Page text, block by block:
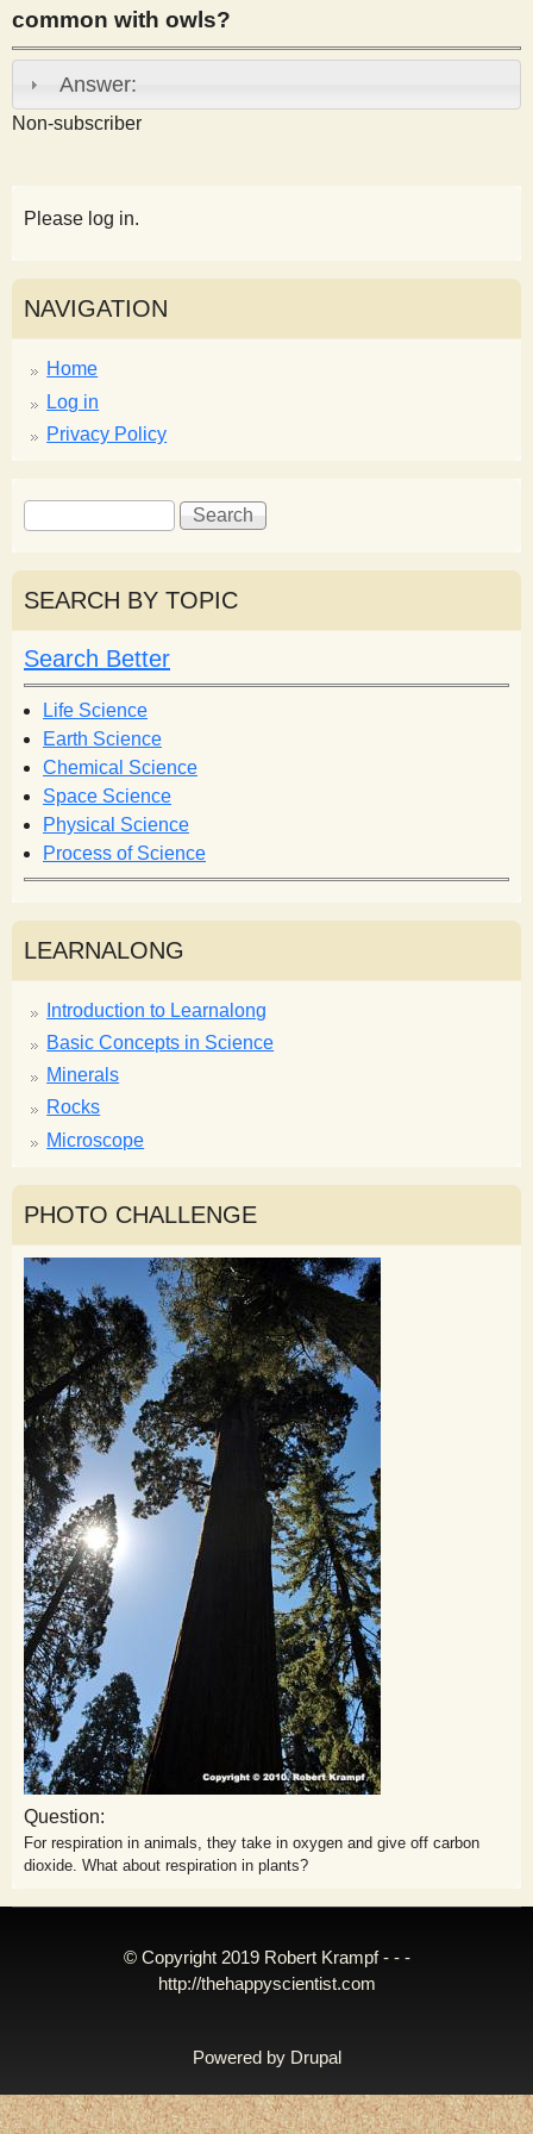
s
t
common with owls?
Answer:
Non-subscriber
Please log in.
NAVIGATION
Home
Log in
Privacy Policy
S
e
a
r
c
h
f
o
r
m
S
e
r
h
SEARCH BY TOPIC
Search Better
Life Science
Earth Science
Chemical Science
Space Science
Physical Science
Process of Science
LEARNALONG
Introduction to Learnalong
Basic Concepts in Science
Minerals
Rocks
Microscope
PHOTO CHALLENGE
Question:
For respiration in animals, they take in oxygen and give off carbon
dioxide. What about respiration in plants?
© Copyright 2019 Robert Krampf - - -
http://thehappyscientist.com
Powered by Drupal